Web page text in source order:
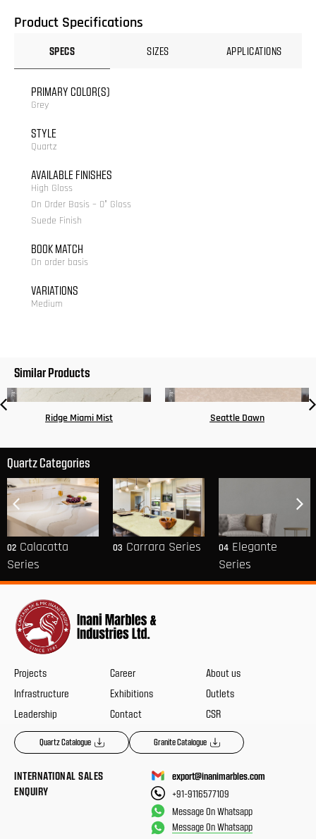
Product Specifications
SPECS SIZES APPLICATIONS
PRIMARY COLOR(S)
Grey
STYLE
Quartz
AVAILABLE FINISHES
High Gloss
On Order Basis – 0° Gloss
Suede Finish
BOOK MATCH
On order basis
VARIATIONS
Medium
Similar Products
Ridge Miami Mist Seattle Dawn
Quartz Categories
02 Calacatta
Series
03 Carrara Series 04 Elegante
Series
Projects Career
About us
Infrastructure
Exhibitions
Outlets
Leadership
Contact CSR
Quartz Catalogue Granite Catalogue
INTERNATIONAL SALES
ENQUIRY
export@inanimarbles.com
+91-9116577109
Message On Whatsapp
Message On Whatsapp